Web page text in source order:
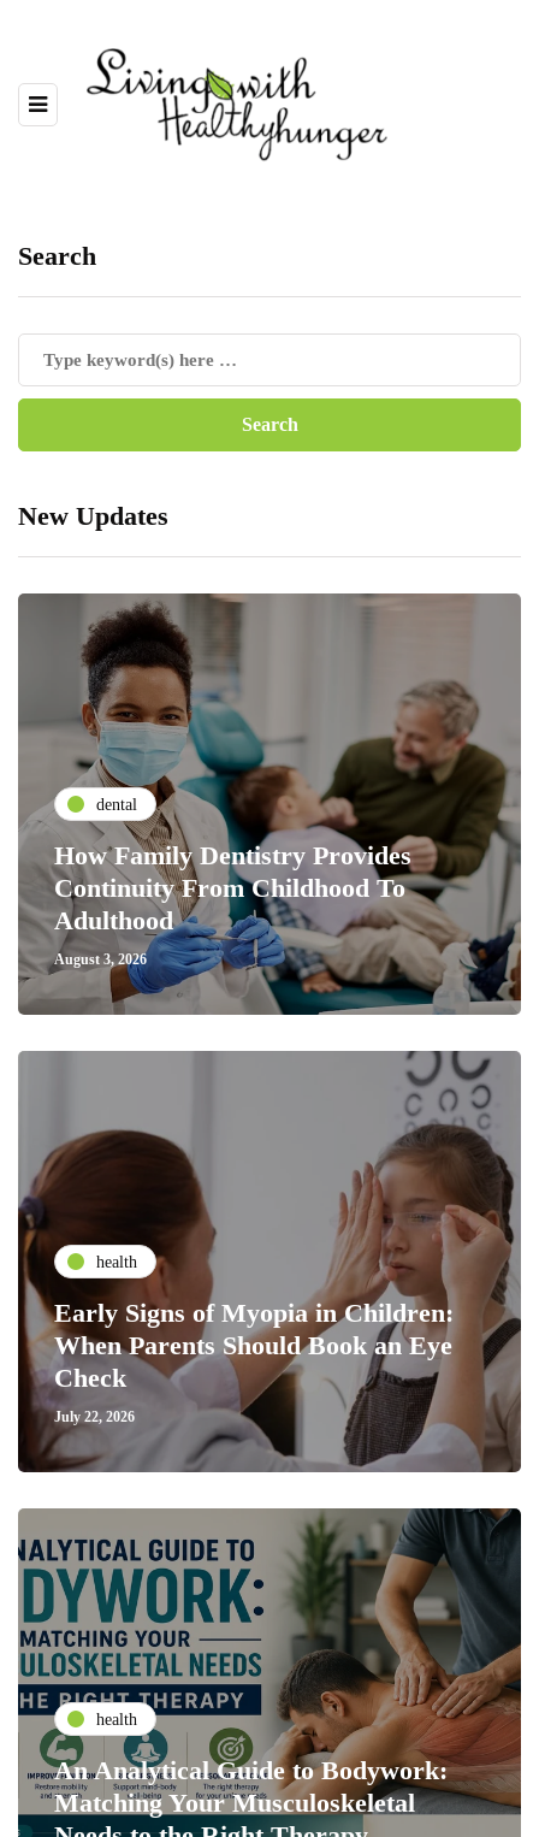
Search
New Updates
dental
How Family Dentistry Provides
Continuity From Childhood To
Adulthood
August 3, 2026
health
Early Signs of Myopia in Children:
When Parents Should Book an Eye
Check
July 22, 2026
health
An Analytical Guide to Bodywork:
Matching Your Musculoskeletal